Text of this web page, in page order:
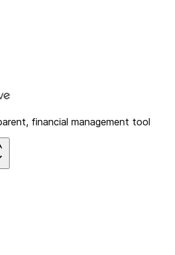
financial management tool